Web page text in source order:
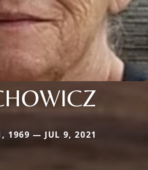
1969 — JUL 9, 2021